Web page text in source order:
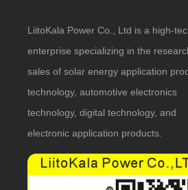
LiitoKala Power Co., Ltd is a high-
enterprise specializing in the
sales of solar energy application
technology, automotive electronics
technology, digital technology, and
electronic application products.